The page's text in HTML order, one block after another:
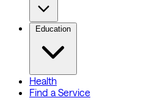
Education
Health
Find a Service